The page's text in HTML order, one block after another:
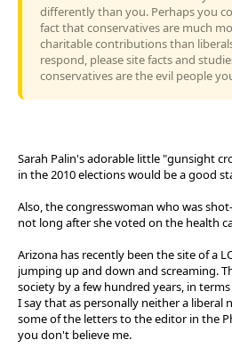
differently than you. Perhaps you
fact that conservatives are much
charitable contributions than
respond, please site facts and
conservatives are the evil people
Sarah Palin's adorable little "gunsight
in the 2010 elections would be a good
Also, the congresswoman who was
not long after she voted on the health
Arizona has recently been the site of a
jumping up and down and screaming.
society by a few hundred years, in
I say that as personally neither a liberal
some of the letters to the editor in the
you don't believe me.